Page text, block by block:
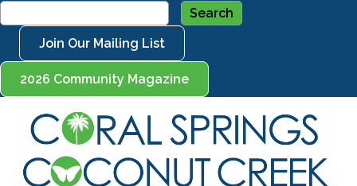
Join Our Mailing List
2026 Community Magazine